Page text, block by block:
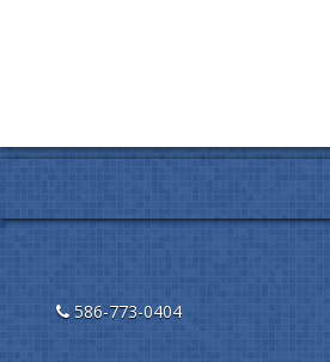
586-773-0404